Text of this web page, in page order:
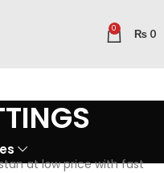
0 ₨ 0
at low price with fast